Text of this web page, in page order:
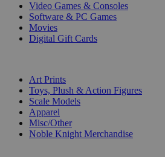
Video Games & Consoles
Software & PC Games
Movies
Digital Gift Cards
Art Prints
Toys, Plush & Action Figures
Scale Models
Apparel
Misc/Other
Noble Knight Merchandise